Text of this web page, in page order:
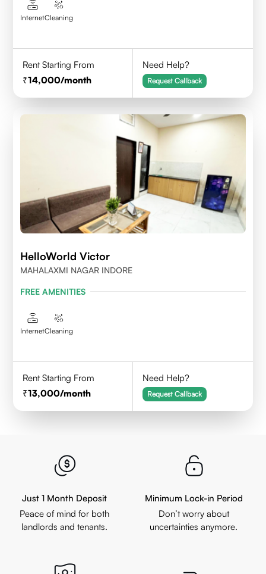
InternetCleaning
Rent Starting From
14,000/month
Need Help?
Request Callback
HelloWorld Victor
MAHALAXMI NAGAR INDORE
FREE AMENITIES
InternetCleaning
Rent Starting From
13,000/month
Need Help?
Request Callback
Just 1 Month Deposit
Peace of mind for both
landlords and tenants.
Minimum Lock-in Period
Don’t worry about
uncertainties anymore.